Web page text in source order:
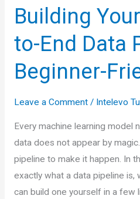
Building
to-End Data
Beginner-
Leave a Comment / Intelevo
Every machine learning model
data does not appear by
pipeline to make it happen. In
exactly what a data pipeline is,
can build one yourself in a few